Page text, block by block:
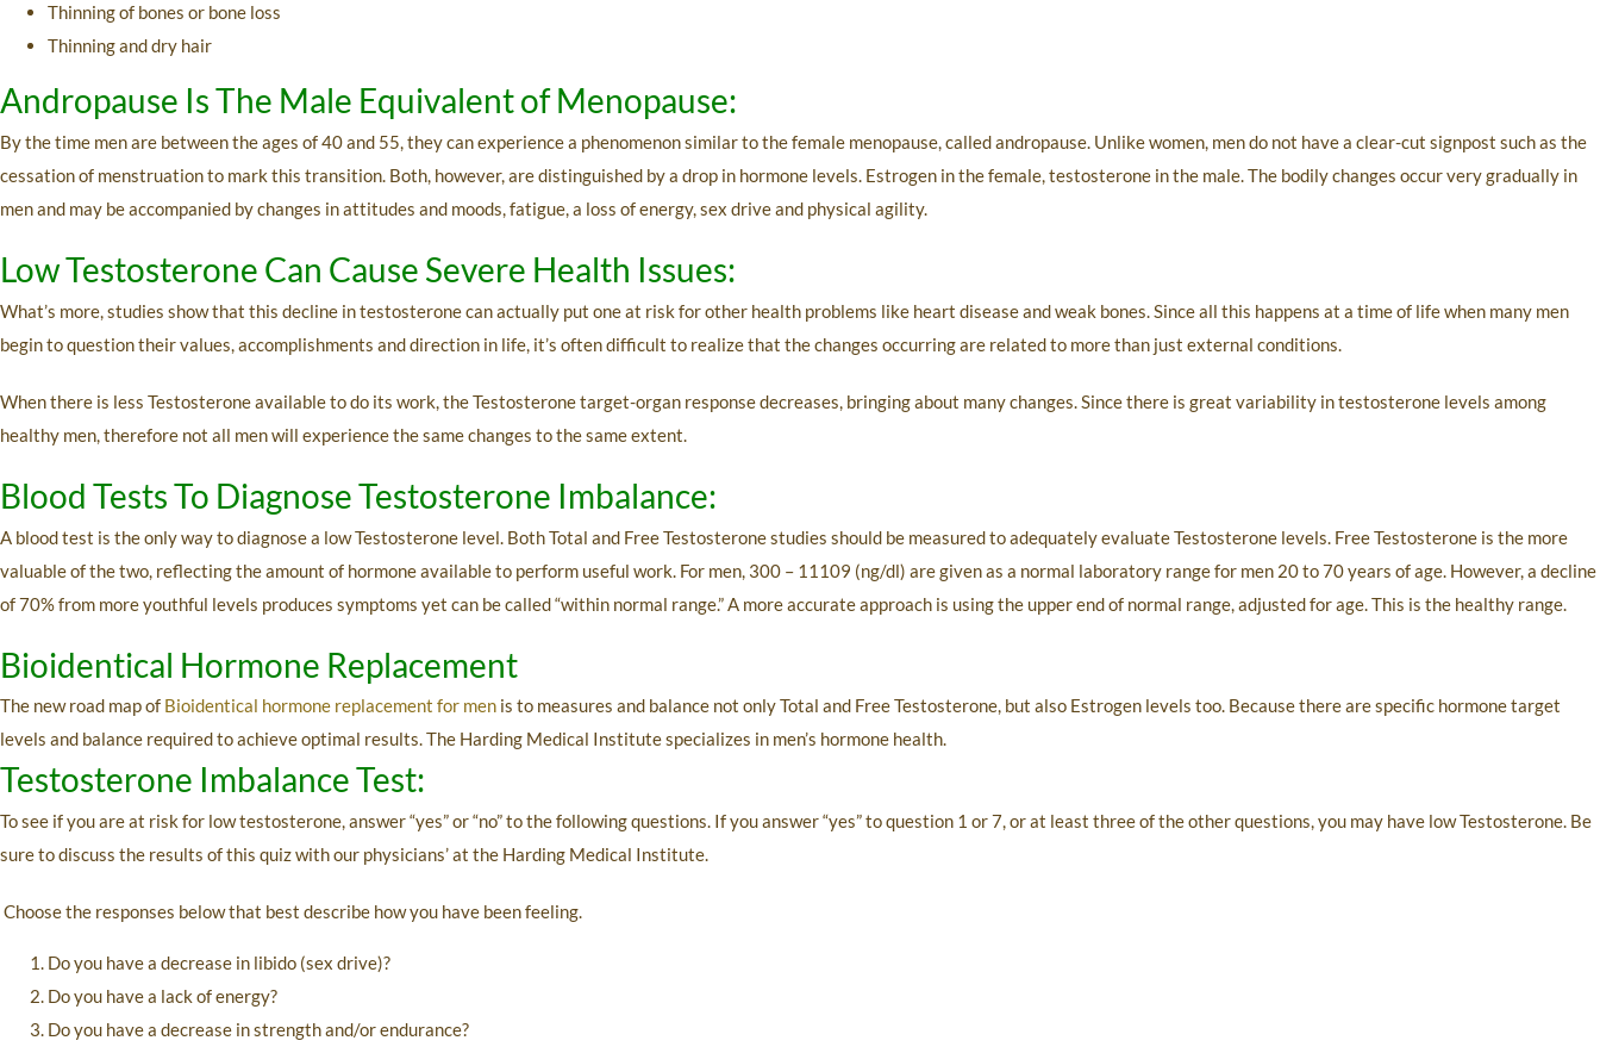
Thinning of bones or bone loss
Thinning and dry hair
Andropause Is The Male Equivalent of Menopause:
By the time men are between the ages of 40 and 55, they can experience a phenomenon similar to the female menopause, called andropause. Unlike women, men do not have a clear-cut signpost such as the
cessation of menstruation to mark this transition. Both, however, are distinguished by a drop in hormone levels. Estrogen in the female, testosterone in the male. The bodily changes occur very gradually in
men and may be accompanied by changes in attitudes and moods, fatigue, a loss of energy, sex drive and physical agility.
Low Testosterone Can Cause Severe Health Issues:
What’s more, studies show that this decline in testosterone can actually put one at risk for other health problems like heart disease and weak bones. Since all this happens at a time of life when many men
begin to question their values, accomplishments and direction in life, it’s often difficult to realize that the changes occurring are related to more than just external conditions.
When there is less Testosterone available to do its work, the Testosterone target-organ response decreases, bringing about many changes. Since there is great variability in testosterone levels among
healthy men, therefore not all men will experience the same changes to the same extent.
Blood Tests To Diagnose Testosterone Imbalance:
A blood test is the only way to diagnose a low Testosterone level. Both Total and Free Testosterone studies should be measured to adequately evaluate Testosterone levels. Free Testosterone is the more
valuable of the two, reflecting the amount of hormone available to perform useful work. For men, 300 – 11109 (ng/dl) are given as a normal laboratory range for men 20 to 70 years of age. However, a decline
of 70% from more youthful levels produces symptoms yet can be called “within normal range.” A more accurate approach is using the upper end of normal range, adjusted for age. This is the healthy range.
Bioidentical Hormone Replacement
The new road map of Bioidentical hormone replacement for men is to measures and balance not only Total and Free Testosterone, but also Estrogen levels too. Because there are specific hormone target
levels and balance required to achieve optimal results. The Harding Medical Institute specializes in men’s hormone health.
Testosterone Imbalance Test:
To see if you are at risk for low testosterone, answer “yes” or “no” to the following questions. If you answer “yes” to question 1 or 7, or at least three of the other questions, you may have low Testosterone. Be
sure to discuss the results of this quiz with our physicians’ at the Harding Medical Institute.
Choose the responses below that best describe how you have been feeling.
Do you have a decrease in libido (sex drive)?
Do you have a lack of energy?
Do you have a decrease in strength and/or endurance?